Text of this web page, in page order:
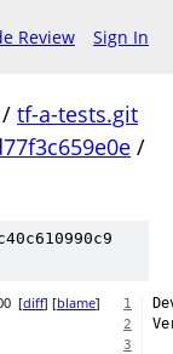
Review Sign In
tf-a-tests.git
/
[diff] [blame] 1
2
3